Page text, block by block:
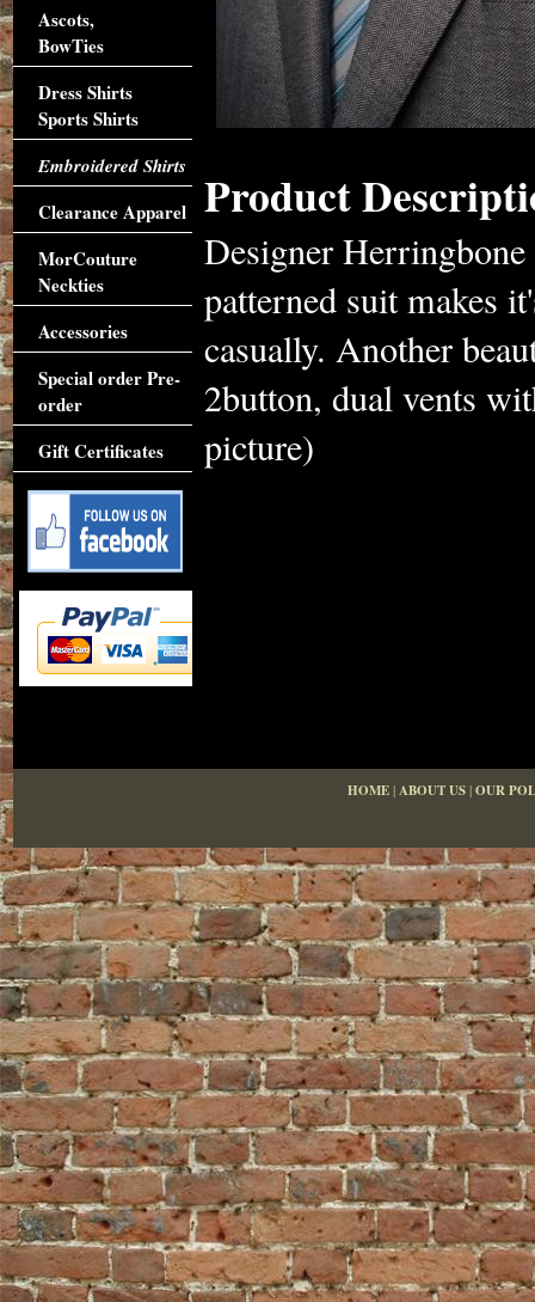
Product
Designer
patterned suit makes
casually. Another
2button, dual vents
picture)
Ascots,
BowTies
Dress Shirts
Sports Shirts
Embroidered Shirts
Clearance Apparel
MorCouture
Neckties
Accessories
Special order Pre-
order
Gift Certificates
HOME|ABOUT US|OUR